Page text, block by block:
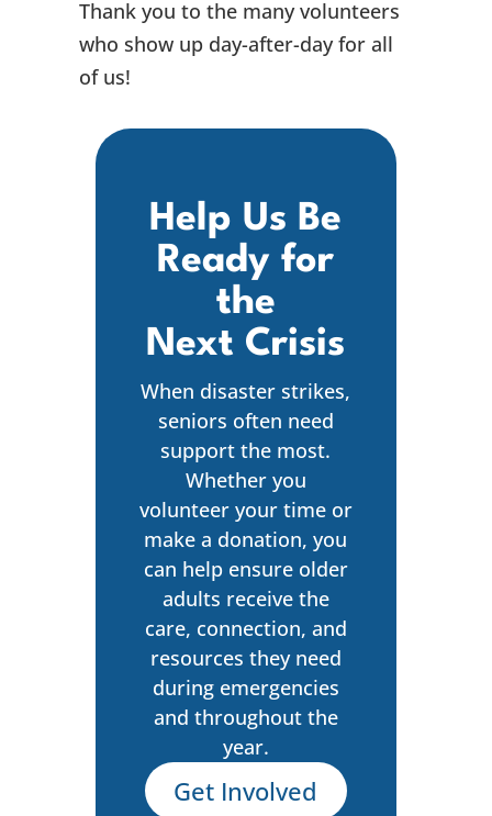
Thank you to the many volunteers
who show up day-after-day for all
of us!
Help Us Be
Ready for
the
Next Crisis
When disaster strikes,
seniors often need
support the most.
Whether you
volunteer your time or
make a donation, you
can help ensure older
adults receive the
care, connection, and
resources they need
during emergencies
and throughout the
year.
Get Involved